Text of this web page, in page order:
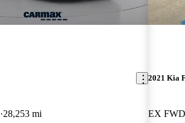
28,253 mi
2021 Kia
EX FWD